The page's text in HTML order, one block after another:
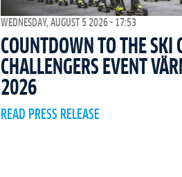
WEDNESDAY, AUGUST 5 2026 - 17:53
COUNTDOWN TO THE SKI
CHALLENGERS EVENT
2026
READ PRESS RELEASE